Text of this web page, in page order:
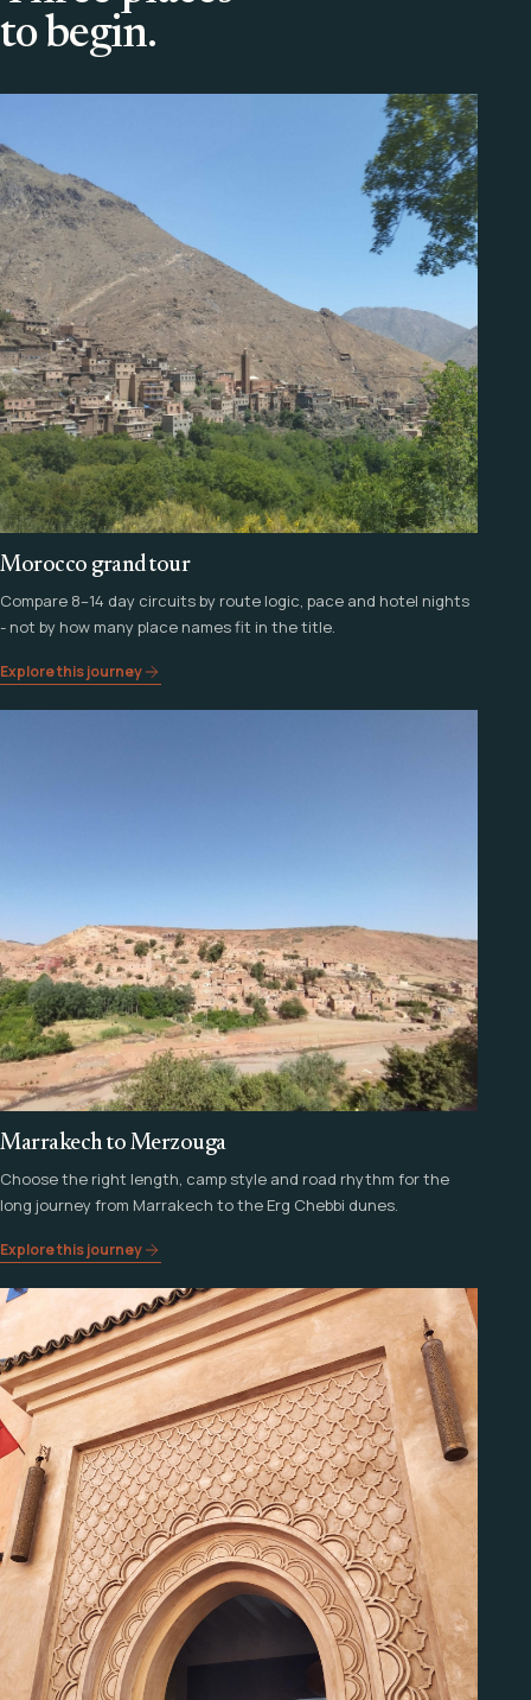
to begin.
Morocco grand tour
Compare 8–14 day circuits by route logic, pace and hotel nights
- not by how many place names fit in the title.
Explore this journey
Marrakech to Merzouga
Choose the right length, camp style and road rhythm for the
long journey from Marrakech to the Erg Chebbi dunes.
Explore this journey